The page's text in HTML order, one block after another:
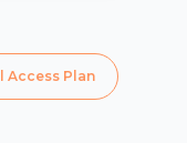
Access Plan